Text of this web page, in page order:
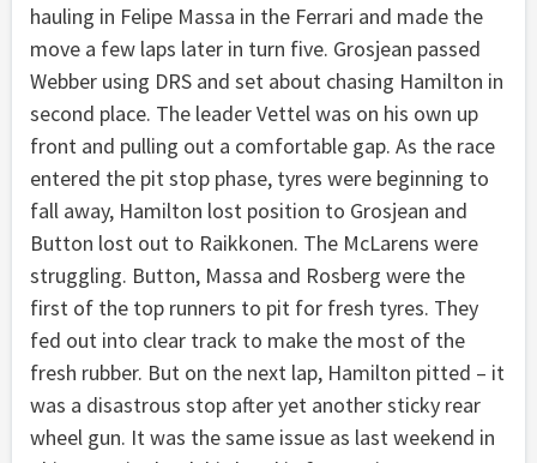
hauling in Felipe Massa in the Ferrari and made the
move a few laps later in turn five. Grosjean passed
Webber using DRS and set about chasing Hamilton in
second place. The leader Vettel was on his own up
front and pulling out a comfortable gap. As the race
entered the pit stop phase, tyres were beginning to
fall away, Hamilton lost position to Grosjean and
Button lost out to Raikkonen. The McLarens were
struggling. Button, Massa and Rosberg were the
first of the top runners to pit for fresh tyres. They
fed out into clear track to make the most of the
fresh rubber. But on the next lap, Hamilton pitted – it
was a disastrous stop after yet another sticky rear
wheel gun. It was the same issue as last weekend in